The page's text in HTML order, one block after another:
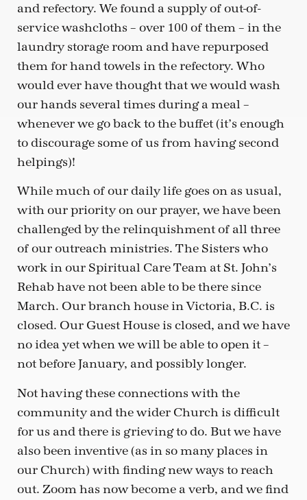
and refectory. We found a supply of out-of-
service washcloths – over 100 of them – in the
laundry storage room and have repurposed
them for hand towels in the refectory. Who
would ever have thought that we would wash
our hands several times during a meal –
whenever we go back to the buffet (it’s enough
to discourage some of us from having second
helpings)!
While much of our daily life goes on as usual,
with our priority on our prayer, we have been
challenged by the relinquishment of all three
of our outreach ministries. The Sisters who
work in our Spiritual Care Team at St. John’s
Rehab have not been able to be there since
March. Our branch house in Victoria, B.C. is
closed. Our Guest House is closed, and we have
no idea yet when we will be able to open it –
not before January, and possibly longer.
Not having these connections with the
community and the wider Church is difficult
for us and there is grieving to do. But we have
also been inventive (as in so many places in
our Church) with finding new ways to reach
out. Zoom has now become a verb, and we find